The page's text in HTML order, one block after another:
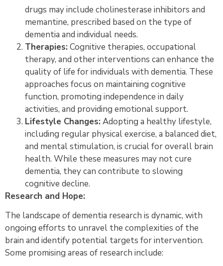
drugs may include cholinesterase inhibitors and
memantine, prescribed based on the type of
dementia and individual needs.
Therapies:Cognitive therapies, occupational
therapy, and other interventions can enhance the
quality of life for individuals with dementia. These
approaches focus on maintaining cognitive
function, promoting independence in daily
activities, and providing emotional support.
Lifestyle Changes:Adopting a healthy lifestyle,
including regular physical exercise, a balanced diet,
and mental stimulation, is crucial for overall brain
health. While these measures may not cure
dementia, they can contribute to slowing
cognitive decline.
Research and Hope:
The landscape of dementia research is dynamic, with
ongoing efforts to unravel the complexities of the
brain and identify potential targets for intervention.
Some promising areas of research include: